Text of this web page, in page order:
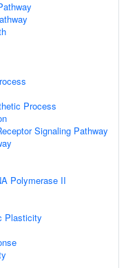
Process
Signaling Pathway
Polymerase II
Plasticity